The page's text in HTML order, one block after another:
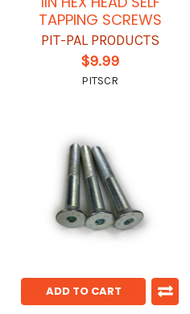
TAPPING SCREWS
PIT-PAL PRODUCTS
$9.99
PITSCR
ADD TO CART